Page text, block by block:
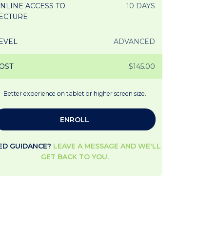
ACCESS TO
10 DAYS
ADVANCED
$145.00
Better experience on tablet or higher screen size.
ENROLL
GUIDANCE? LEAVE A MESSAGE AND WE'LL
GET BACK TO YOU.